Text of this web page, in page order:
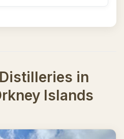
in
Islands